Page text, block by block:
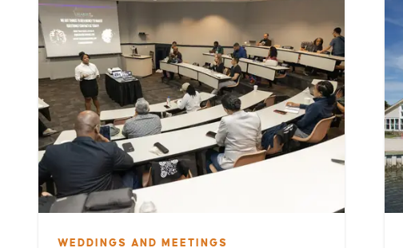
WEDDINGS AND MEETINGS